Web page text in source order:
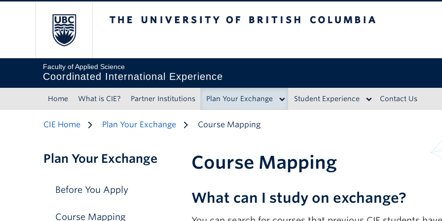
Faculty of Applied Science
Coordinated International Experience
Home What is CIE? Partner Institutions Plan Your Exchange Student Experience Contact Us
CIE Home Plan Your Exchange Course Mapping
Course Mapping
What can I study on exchange?
Plan Your Exchange
Before You Apply
Course Mapping